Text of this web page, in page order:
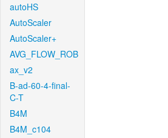
autoHS
AutoScaler
AutoScaler+
AVG_FLOW_ROB
ax_v2
B-ad-60-4-final-
C-T
B4M
B4M_c104